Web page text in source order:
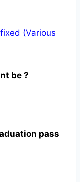
(Various
be ?
pass